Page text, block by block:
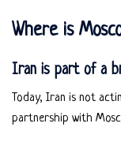
Where is
Iran is part of a
Today, Iran is not
partnership with